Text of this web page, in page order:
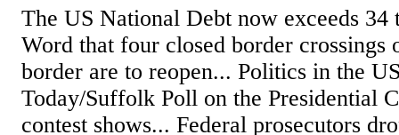
The US National Debt now exceeds
Word that four closed border crossings
border are to reopen... Politics in the
Today/Suffolk Poll on the Presidential
contest shows... Federal prosecutors